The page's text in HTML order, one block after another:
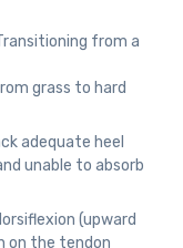
from a
grass to hard
adequate heel
unable to absorb
(upward
on the tendon